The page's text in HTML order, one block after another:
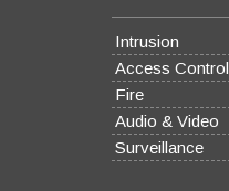
Intrusion
Access Control
Fire
Audio & Video
Surveillance